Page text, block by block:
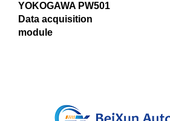
YOKOGAWA PW501
Data acquisition
module